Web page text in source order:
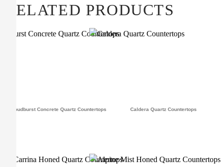
RELATED PRODUCTS
Cloudburst Concrete Quartz Countertops Caldera Quartz Countertops